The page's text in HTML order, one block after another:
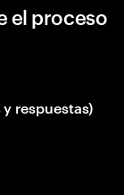
el proceso
respuestas)